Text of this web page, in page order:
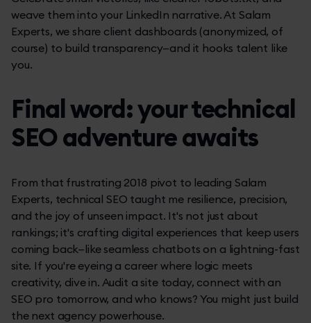
weave them into your LinkedIn narrative. At Salam
Experts, we share client dashboards (anonymized, of
course) to build transparency—and it hooks talent like
you.
Final word: your technical
SEO adventure awaits
From that frustrating 2018 pivot to leading Salam
Experts, technical SEO taught me resilience, precision,
and the joy of unseen impact. It's not just about
rankings; it's crafting digital experiences that keep users
coming back—like seamless chatbots on a lightning-fast
site. If you're eyeing a career where logic meets
creativity, dive in. Audit a site today, connect with an
SEO pro tomorrow, and who knows? You might just build
the next agency powerhouse.